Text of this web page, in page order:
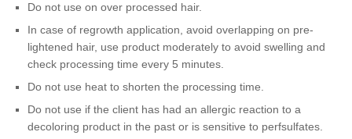
Do not use on over processed hair.
In case of regrowth application, avoid overlapping on pre-
lightened hair, use product moderately to avoid swelling and
check processing time every 5 minutes.
Do not use heat to shorten the processing time.
Do not use if the client has had an allergic reaction to a
decoloring product in the past or is sensitive to perfsulfates.